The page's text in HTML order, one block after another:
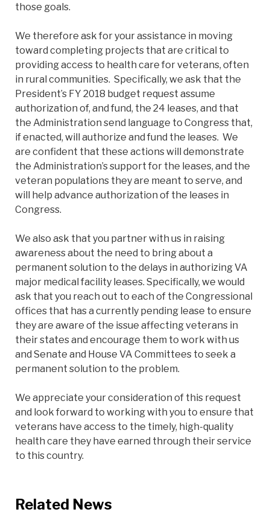
those goals.
We therefore ask for your assistance in moving
toward completing projects that are critical to
providing access to health care for veterans, often
in rural communities. Specifically, we ask that the
President’s FY 2018 budget request assume
authorization of, and fund, the 24 leases, and that
the Administration send language to Congress that,
if enacted, will authorize and fund the leases. We
are confident that these actions will demonstrate
the Administration’s support for the leases, and the
veteran populations they are meant to serve, and
will help advance authorization of the leases in
Congress.
We also ask that you partner with us in raising
awareness about the need to bring about a
permanent solution to the delays in authorizing VA
major medical facility leases. Specifically, we would
ask that you reach out to each of the Congressional
offices that has a currently pending lease to ensure
they are aware of the issue affecting veterans in
their states and encourage them to work with us
and Senate and House VA Committees to seek a
permanent solution to the problem.
We appreciate your consideration of this request
and look forward to working with you to ensure that
veterans have access to the timely, high-quality
health care they have earned through their service
to this country.
Related News